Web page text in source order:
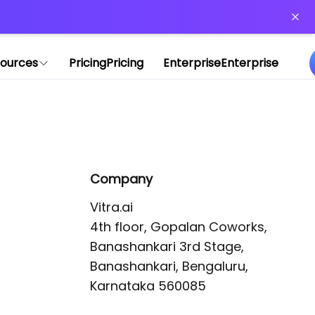
PricingPricing EnterpriseEnterprise
Company
Vitra.ai
4th floor, Gopalan Coworks,
Banashankari 3rd Stage,
Banashankari, Bengaluru,
Karnataka 560085